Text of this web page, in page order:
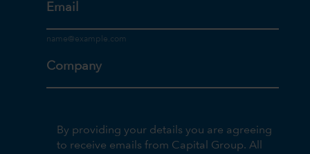
Email
Company
By providing your details you are agreeing
to receive emails from Capital Group. All